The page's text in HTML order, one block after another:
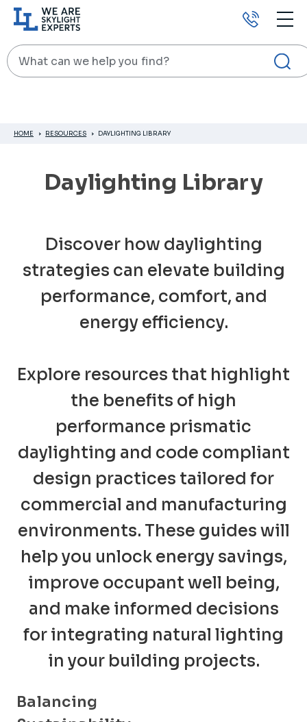
Call
us
Search
HOME RESOURCES DAYLIGHTING LIBRARY
Daylighting Library
Discover how daylighting
strategies can elevate building
performance, comfort, and
energy efficiency.
Explore resources that highlight
the benefits of high
performance prismatic
daylighting and code compliant
design practices tailored for
commercial and manufacturing
environments. These guides will
help you unlock energy savings,
improve occupant well being,
and make informed decisions
for integrating natural lighting
in your building projects.
Balancing